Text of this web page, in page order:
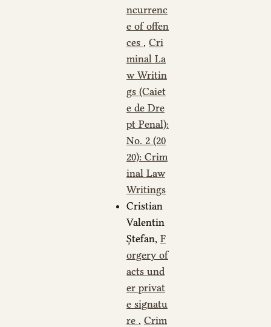
ncurrenc
e of offen
ces , Cri
minal La
w Writin
gs (Caiet
e de Dre
pt Penal):
No. 2 (20
20): Crim
inal Law
Writings
Cristian
Valentin
Ștefan, F
orgery of
acts und
er privat
e signatu
re , Crim